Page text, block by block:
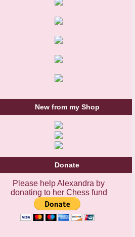
New from my Shop
Donate
Please help Alexandra by
donating to her Chess fund